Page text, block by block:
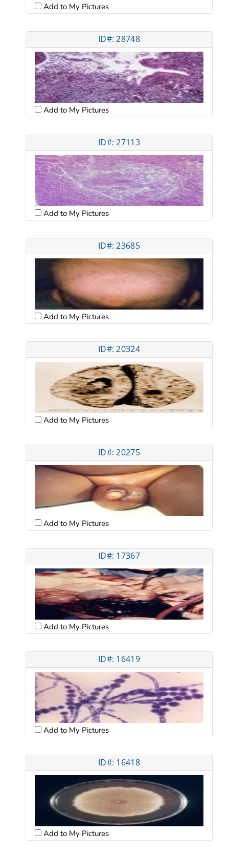
Add to My Pictures
ID#: 28748
Add to My Pictures
ID#: 27113
Add to My Pictures
ID#: 23685
Add to My Pictures
ID#: 20324
Add to My Pictures
ID#: 20275
Add to My Pictures
ID#: 17367
Add to My Pictures
ID#: 16419
Add to My Pictures
ID#: 16418
Add to My Pictures